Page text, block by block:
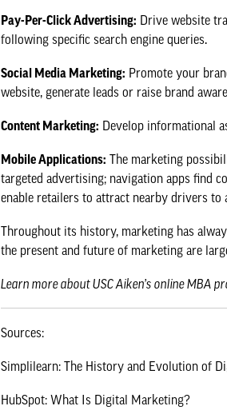
Pay-Per-Click Advertising: Drive website
following specific search engine queries.
Social Media Marketing: Promote your
website, generate leads or raise brand
Content Marketing: Develop informational
Mobile Applications: The marketing
targeted advertising; navigation apps find
enable retailers to attract nearby drivers to
Throughout its history, marketing has
the present and future of marketing are
Learn more aboutUSC Aiken’s online MBA
Sources:
Simplilearn: The History and Evolution of
HubSpot: What Is Digital Marketing?